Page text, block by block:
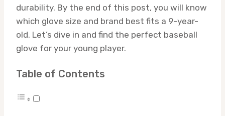
durability. By the end of this post, you will know
which glove size and brand best fits a 9-year-
old. Let’s dive in and find the perfect baseball
glove for your young player.
Table of Contents